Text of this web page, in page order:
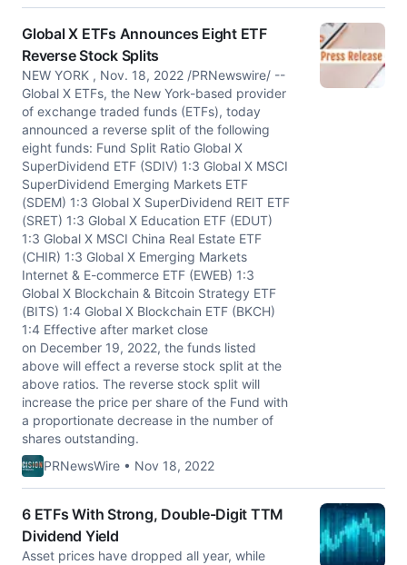
Global X ETFs Announces Eight ETF
Reverse Stock Splits
NEW YORK , Nov. 18, 2022 /PRNewswire/ --
Global X ETFs, the New York-based provider
of exchange traded funds (ETFs), today
announced a reverse split of the following
eight funds: Fund Split Ratio Global X
SuperDividend ETF (SDIV) 1:3 Global X MSCI
SuperDividend Emerging Markets ETF
(SDEM) 1:3 Global X SuperDividend REIT ETF
(SRET) 1:3 Global X Education ETF (EDUT)
1:3 Global X MSCI China Real Estate ETF
(CHIR) 1:3 Global X Emerging Markets
Internet & E-commerce ETF (EWEB) 1:3
Global X Blockchain & Bitcoin Strategy ETF
(BITS) 1:4 Global X Blockchain ETF (BKCH)
1:4 Effective after market close
on December 19, 2022, the funds listed
above will effect a reverse stock split at the
above ratios. The reverse stock split will
increase the price per share of the Fund with
a proportionate decrease in the number of
shares outstanding.
PRNewsWire • Nov 18, 2022
6 ETFs With Strong, Double-Digit TTM
Dividend Yield
Asset prices have dropped all year, while